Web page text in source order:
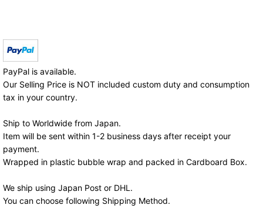
PayPal is available.
Our Selling Price is NOT included custom duty and consumption
tax in your country.
Ship to Worldwide from Japan.
Item will be sent within 1-2 business days after receipt your
payment.
Wrapped in plastic bubble wrap and packed in Cardboard Box.
We ship using Japan Post or DHL.
You can choose following Shipping Method.